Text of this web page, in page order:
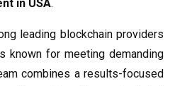
in USA.
leading blockchain providers
known for meeting demanding
combines a results-focused